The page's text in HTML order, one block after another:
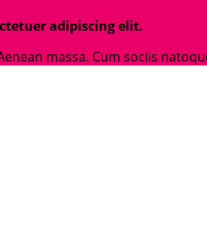
adipiscing elit.
massa. Cum sociis